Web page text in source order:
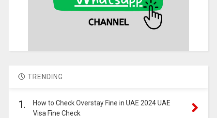
TRENDING
1.
How to Check Overstay Fine in UAE 2024 UAE
Visa Fine Check